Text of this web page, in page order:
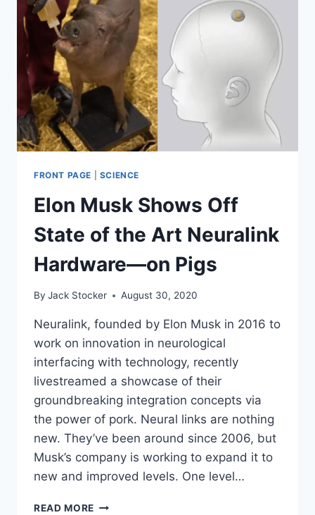
FRONT PAGE SCIENCE
Elon Musk Shows Off
State of the Art Neuralink
Hardware—on Pigs
By Jack Stocker August 30, 2020
Neuralink, founded by Elon Musk in 2016 to
work on innovation in neurological
interfacing with technology, recently
livestreamed a showcase of their
groundbreaking integration concepts via
the power of pork. Neural links are nothing
new. They’ve been around since 2006, but
Musk’s company is working to expand it to
new and improved levels. One level…
READ MORE ELON